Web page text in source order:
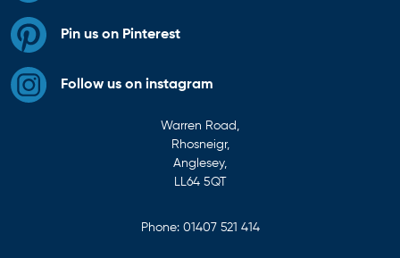
Pin us on Pinterest
Follow us on instagram
Warren Road,
Rhosneigr,
Anglesey,
LL64 5QT
Phone: 01407 521 414